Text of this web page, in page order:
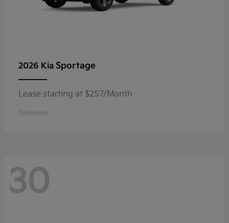
2026 Kia Sportage
Lease starting at $257/Month
Disclosure
30